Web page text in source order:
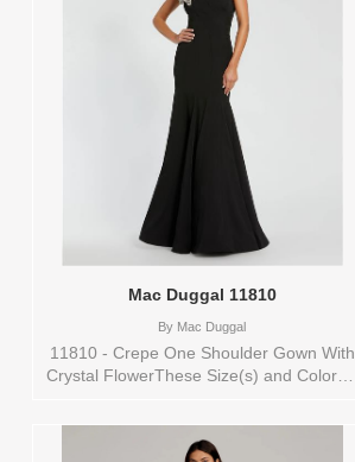
Mac Duggal 11810
By Mac Duggal
11810 - Crepe One Shoulder Gown With
Crystal FlowerThese Size(s) and Color(s)
BLACK